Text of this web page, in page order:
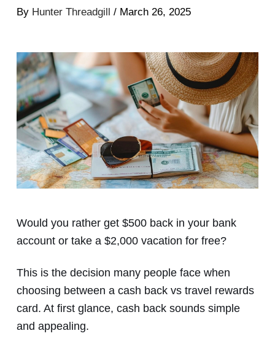
By Hunter Threadgill / March 26, 2025
Would you rather get $500 back in your bank
account or take a $2,000 vacation for free?
This is the decision many people face when
choosing between a cash back vs travel rewards
card. At first glance, cash back sounds simple
and appealing.